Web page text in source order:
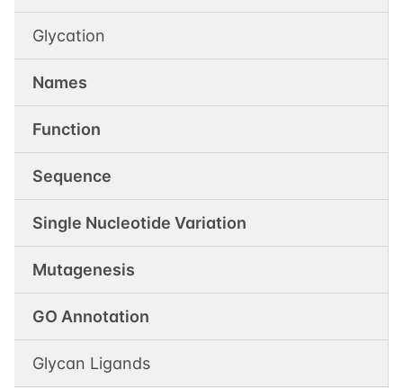
Glycation
Names
Function
Sequence
Single Nucleotide Variation
Mutagenesis
GO Annotation
Glycan Ligands